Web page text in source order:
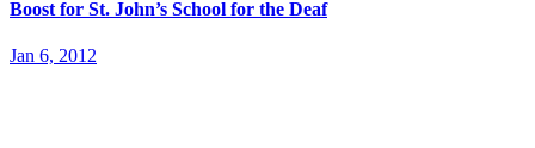
Boost for St. John’s School for the Deaf
Jan 6, 2012